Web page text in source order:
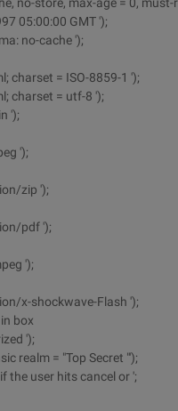
05:00:00 GMT ');
no-cache ');
charset = ISO-8859-1 ');
charset = utf-8 ');
');
');
zip ');
pdf ');
');
x-shockwave-Flash ');
box
');
realm = "Top Secret "');
the user hits cancel or ';